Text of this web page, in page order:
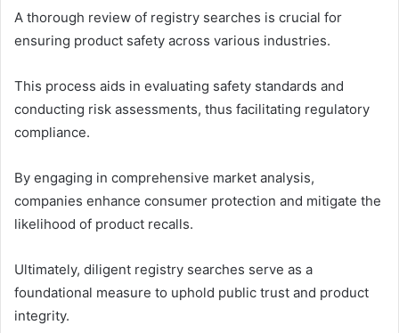
A thorough review of registry searches is crucial for
ensuring product safety across various industries.
This process aids in evaluating safety standards and
conducting risk assessments, thus facilitating regulatory
compliance.
By engaging in comprehensive market analysis,
companies enhance consumer protection and mitigate the
likelihood of product recalls.
Ultimately, diligent registry searches serve as a
foundational measure to uphold public trust and product
integrity.